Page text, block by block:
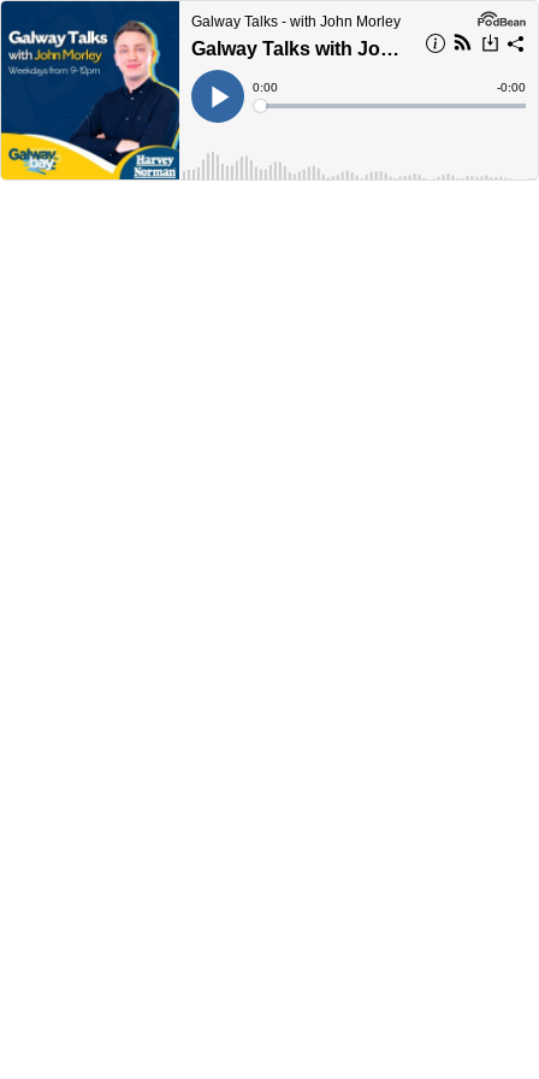
Galway Talks - with John Morley
Galway Talks with John Morley 9am-10am Thursday August 22nd
Play
Current
Time
0:00
Loaded:
Time
-0:00